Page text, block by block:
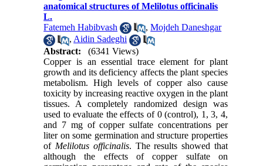
anatomical structures of Melilotus officinalis
L.
Fatemeh Habibvash
,Mojdeh Daneshgar
, Aidin Sadeghi
Abstract:
(6341 Views)
Copper is an essential trace element for plant
growth and its deficiency affects the plant species
metabolism. High levels of copper also cause
toxicity by increasing reactive oxygen in the plant
tissues. A completely randomized design was
used to evaluate the effects of 0 (control), 1, 3, 4,
and 7 mg of copper sulfate concentrations per
liter on some germination and structure properties
of Melilotus officinalis. The results showed that
although the effects of copper sulfate on